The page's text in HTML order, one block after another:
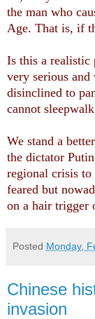
the man who
Age. That is, if
Is this a
very serious
disinclined to
cannot
We stand a
the dictator
regional crisis to
feared but
on a hair trigger
Posted Monday,
Chinese
invasion